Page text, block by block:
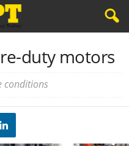
duty motors
conditions